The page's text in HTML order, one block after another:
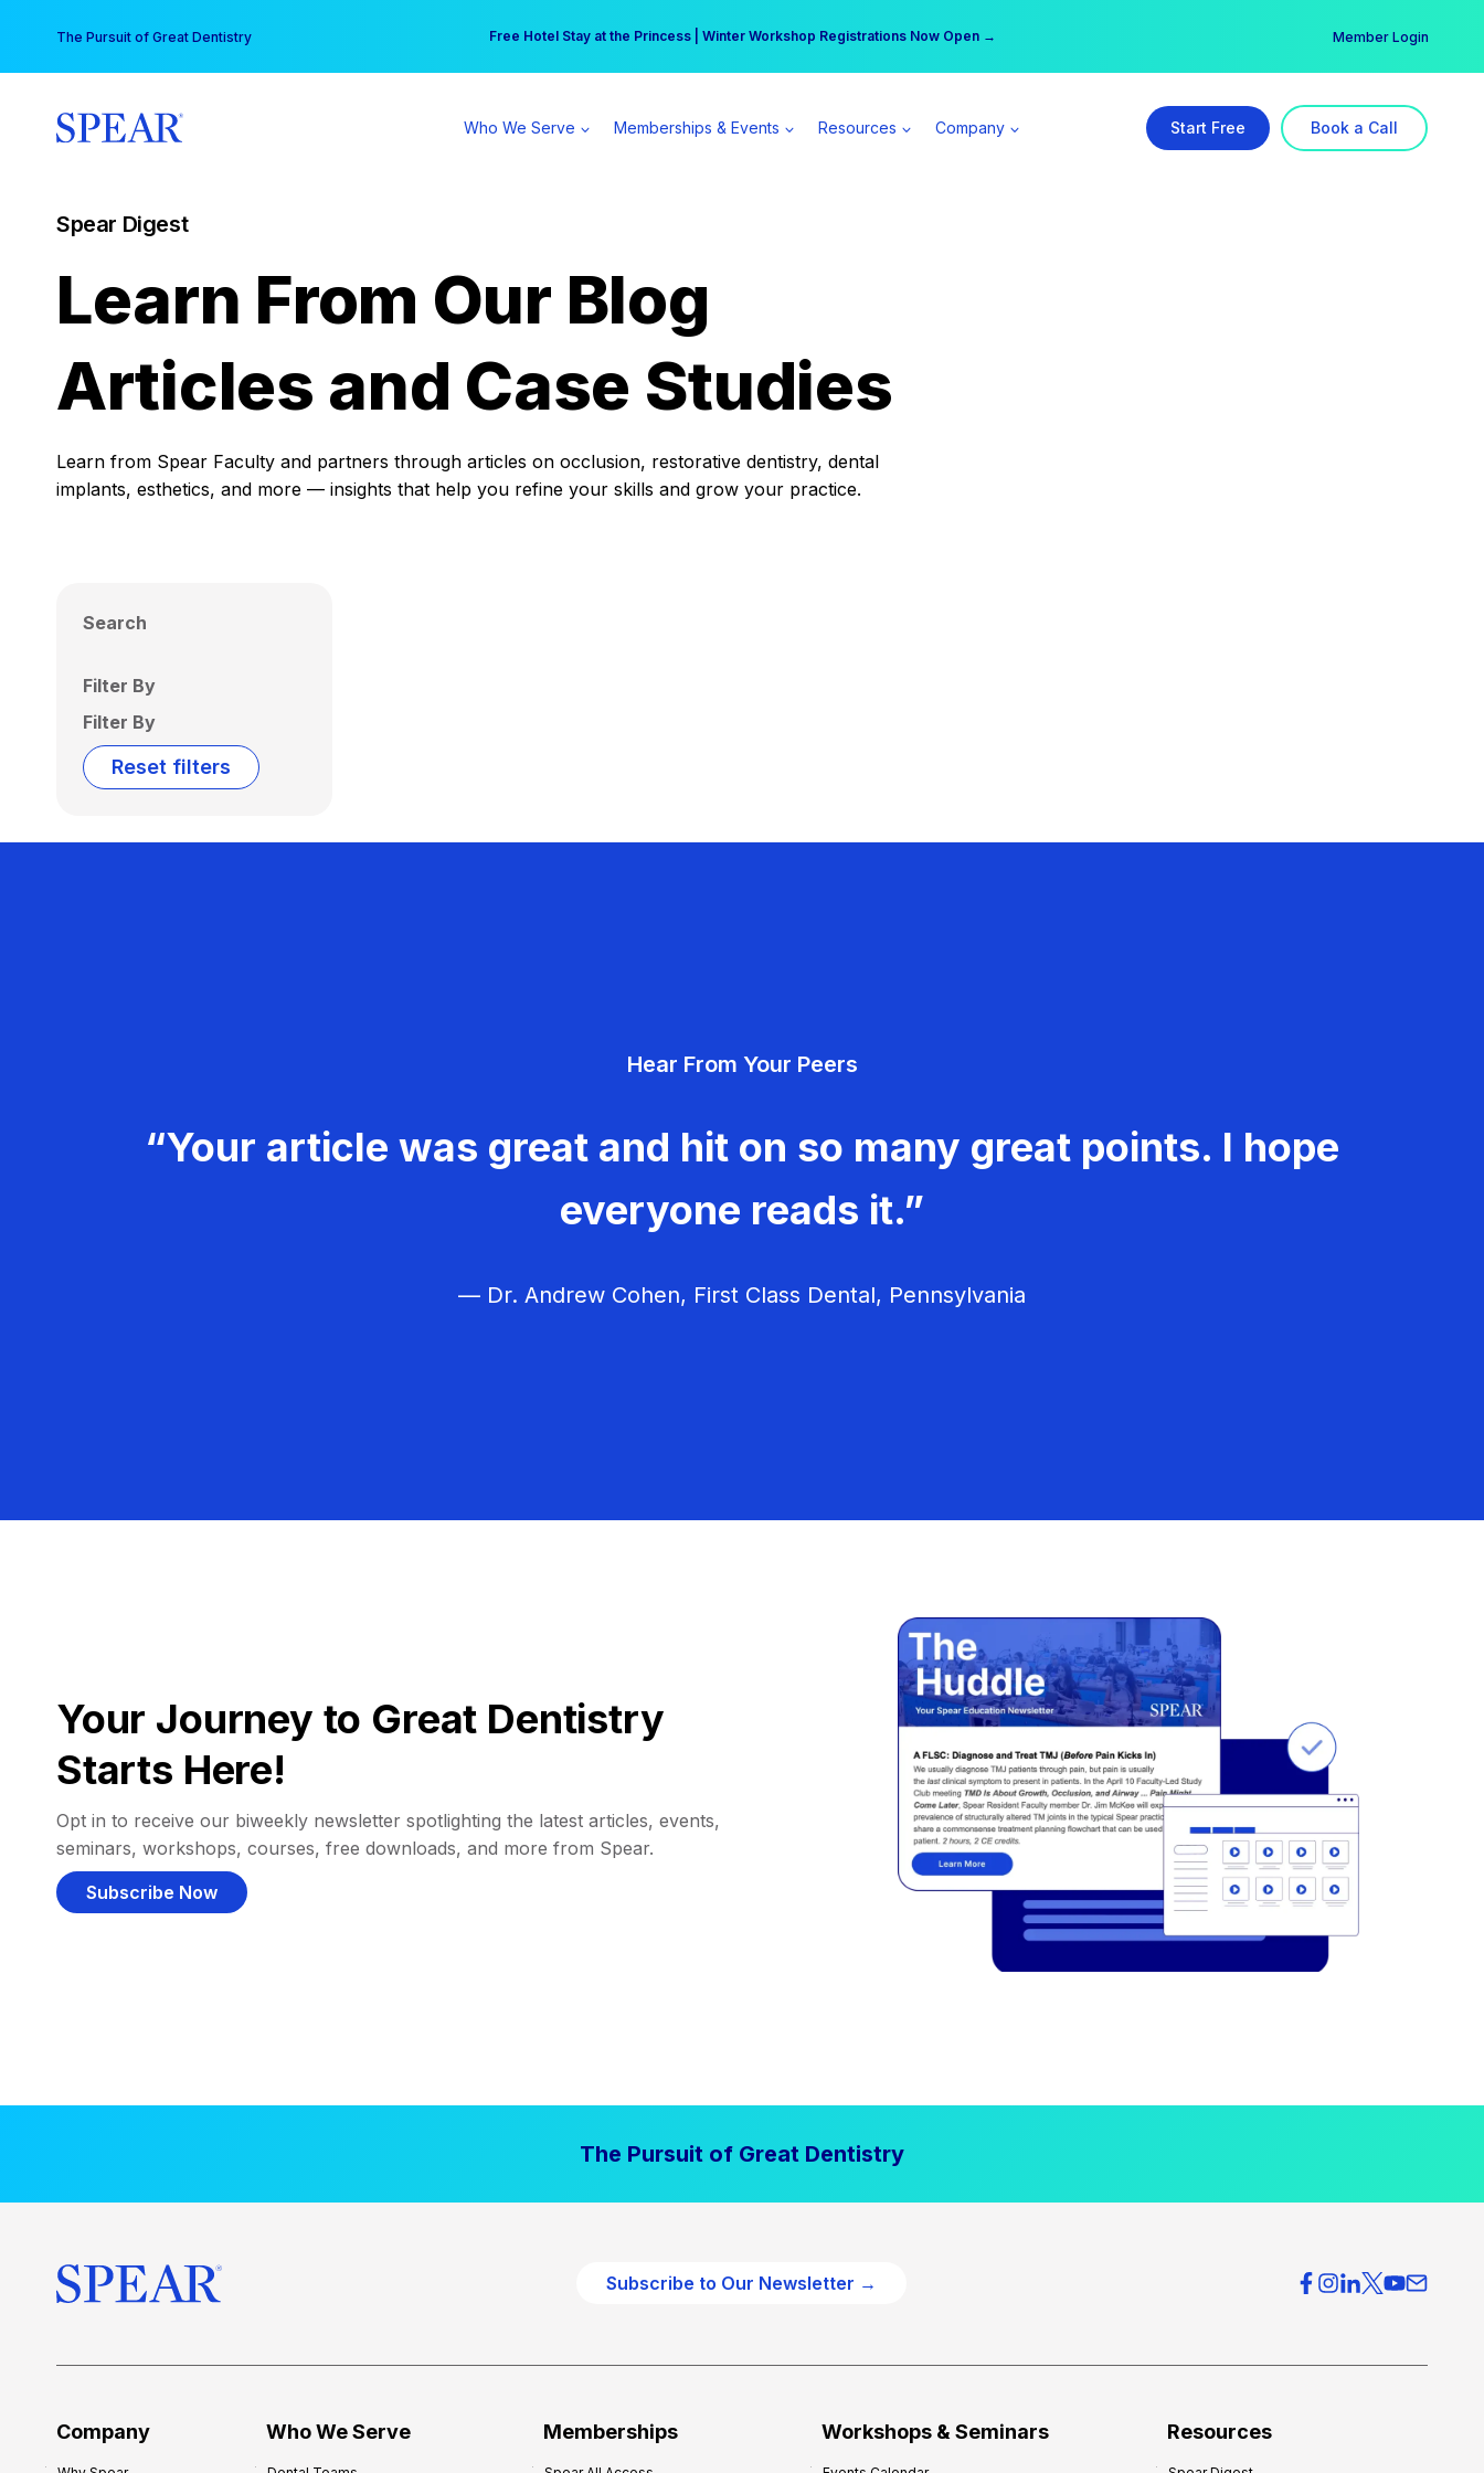
content
The Pursuit of Great Dentistry Free Hotel Stay at the Princess | Winter Workshop Registrations Now Open →
Your practice can earn $555 more per day | Become a Spear All Access Member → Member Login
Who We Serve Memberships & Events Resources Company Start Free Book a Call
Spear Digest
Learn From Our Blog
Articles and Case Studies
Learn from Spear Faculty and partners through articles on occlusion, restorative dentistry, dental
implants, esthetics, and more — insights that help you refine your skills and grow your practice.
Search
Filter By
Filter By
Reset filters
Hear From Your Peers
“Your article was great and hit on so many great points. I hope
everyone reads it.”
— Dr. Andrew Cohen, First Class Dental, Pennsylvania
Your Journey to Great Dentistry
Starts Here!
Opt in to receive our biweekly newsletter spotlighting the latest articles, events,
seminars, workshops, courses, free downloads, and more from Spear.
Subscribe Now
The Pursuit of Great Dentistry
Subscribe to Our Newsletter →
Company Who We Serve Memberships Workshops & Seminars Resources